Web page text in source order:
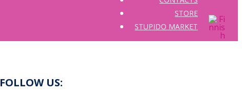
STORE
STUPIDO MARKET
FOLLOW US: